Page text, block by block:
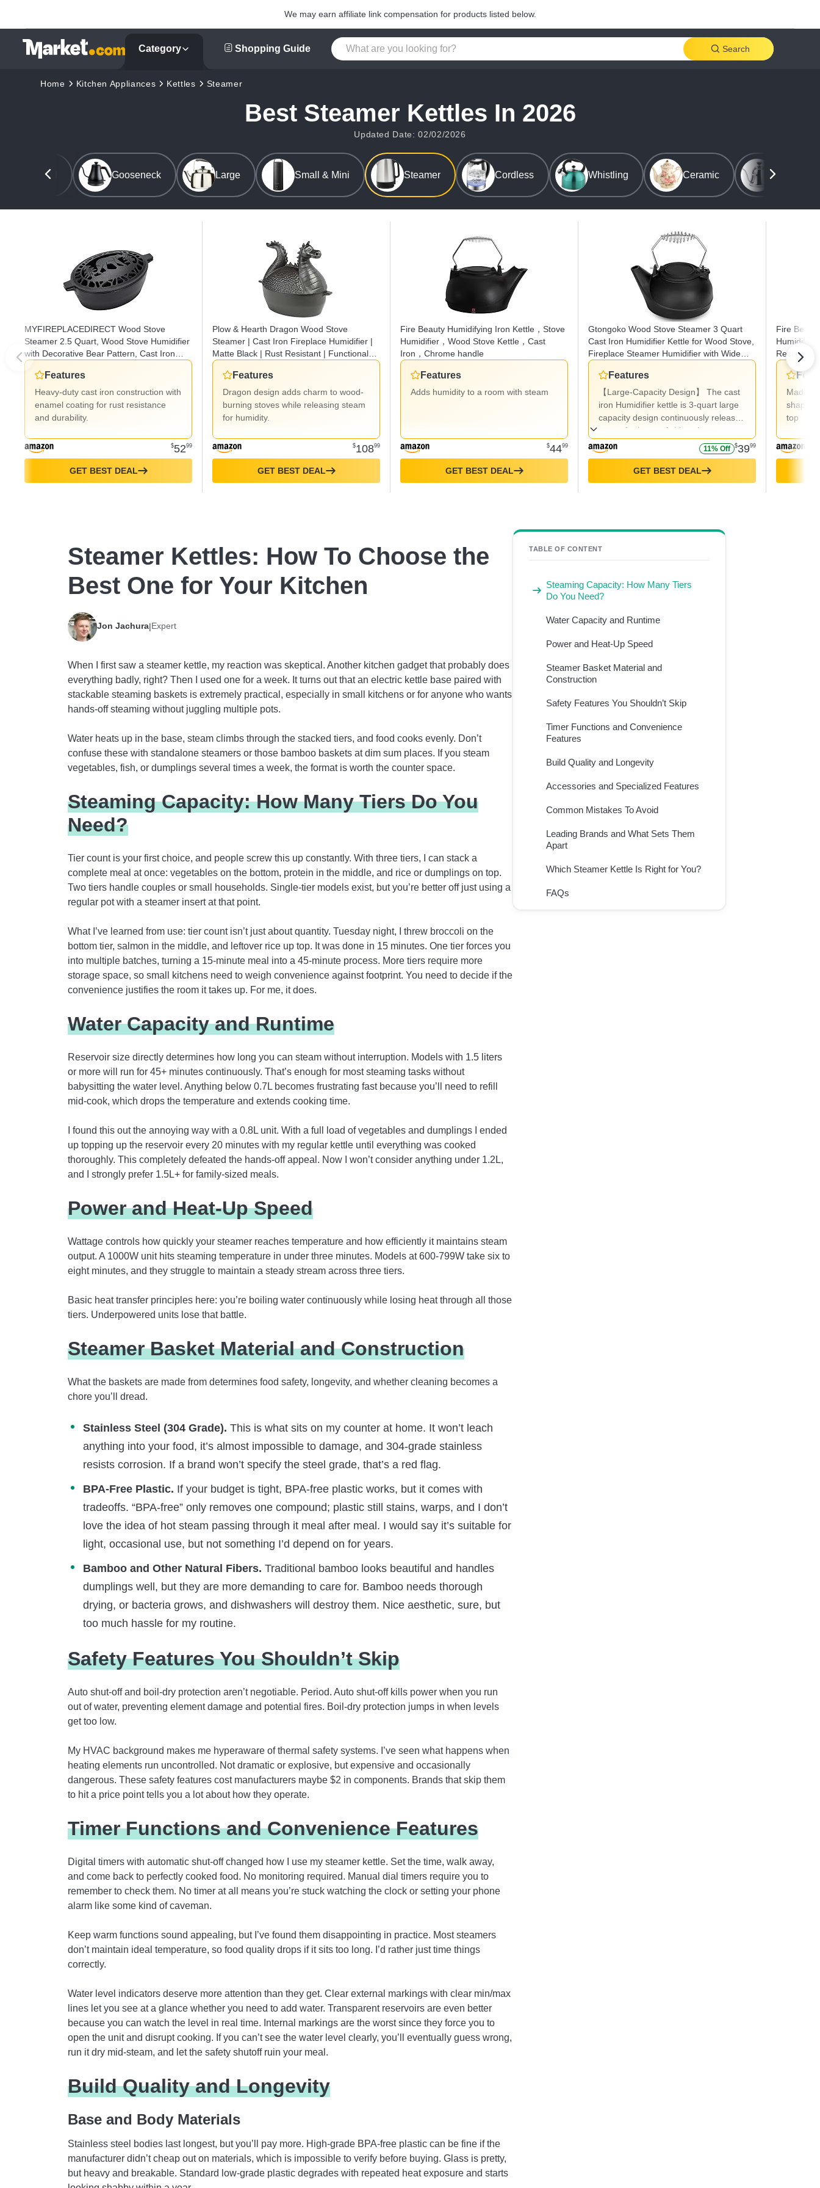
We may earn affiliate link compensation for products listed below.
Category Shopping Guide Search
Home Kitchen Appliances Kettles Steamer
Best Steamer Kettles In 2026
Updated Date: 02/02/2026
Commercial Gooseneck Large Small & Mini Steamer Cordless Whistling Ceramic Stovetop
MYFIREPLACEDIRECT Wood Stove
Steamer 2.5 Quart, Wood Stove Humidifier
with Decorative Bear Pattern, Cast Iron
Steamer for Wood Stove Rust Resistant
Matte Black
Features
Heavy-duty cast iron construction with
enamel coating for rust resistance
and durability.
$5299
GET BEST DEAL
Plow & Hearth Dragon Wood Stove
Steamer | Cast Iron Fireplace Humidifier |
Matte Black | Rust Resistant | Functional
Kettle Alternative | 2.75 QT Capacity
Features
Dragon design adds charm to wood-
burning stoves while releasing steam
for humidity.
$10899
GET BEST DEAL
Fire Beauty Humidifying Iron Kettle，Stove
Humidifier，Wood Stove Kettle，Cast
Iron，Chrome handle
Features
Adds humidity to a room with steam
$4499
GET BEST DEAL
Gtongoko Wood Stove Steamer 3 Quart
Cast Iron Humidifier Kettle for Wood Stove,
Fireplace Steamer Humidifier with Wide
Mouth, Cool-Touch Handle, Home Indoor
Decorative Black
Features
【Large-Capacity Design】 The cast
iron Humidifier kettle is 3-quart large
capacity design continuously releases
steam for hours. Achieve home
humidification without electricity.
When placed on a stove or
standalone burner, it effectively
alleviating dry winter air in your home
11% Off $3999
GET BEST DEAL
Fire
Humidifier
Resistant
Made
shape
top
Steamer Kettles: How To Choose the
Best One for Your Kitchen
Jon Jachura|Expert
When I first saw a steamer kettle, my reaction was skeptical. Another kitchen gadget that probably does
everything badly, right? Then I used one for a week. It turns out that an electric kettle base paired with
stackable steaming baskets is extremely practical, especially in small kitchens or for anyone who wants
hands-off steaming without juggling multiple pots.
Water heats up in the base, steam climbs through the stacked tiers, and food cooks evenly. Don’t
confuse these with standalone steamers or those bamboo baskets at dim sum places. If you steam
vegetables, fish, or dumplings several times a week, the format is worth the counter space.
Steaming Capacity: How Many Tiers Do You
Need?
Tier count is your first choice, and people screw this up constantly. With three tiers, I can stack a
complete meal at once: vegetables on the bottom, protein in the middle, and rice or dumplings on top.
Two tiers handle couples or small households. Single-tier models exist, but you’re better off just using a
regular pot with a steamer insert at that point.
What I’ve learned from use: tier count isn’t just about quantity. Tuesday night, I threw broccoli on the
bottom tier, salmon in the middle, and leftover rice up top. It was done in 15 minutes. One tier forces you
into multiple batches, turning a 15-minute meal into a 45-minute process. More tiers require more
storage space, so small kitchens need to weigh convenience against footprint. You need to decide if the
convenience justifies the room it takes up. For me, it does.
Water Capacity and Runtime
Reservoir size directly determines how long you can steam without interruption. Models with 1.5 liters
or more will run for 45+ minutes continuously. That’s enough for most steaming tasks without
babysitting the water level. Anything below 0.7L becomes frustrating fast because you’ll need to refill
mid-cook, which drops the temperature and extends cooking time.
I found this out the annoying way with a 0.8L unit. With a full load of vegetables and dumplings I ended
up topping up the reservoir every 20 minutes with my regular kettle until everything was cooked
thoroughly. This completely defeated the hands-off appeal. Now I won’t consider anything under 1.2L,
and I strongly prefer 1.5L+ for family-sized meals.
Power and Heat-Up Speed
Wattage controls how quickly your steamer reaches temperature and how efficiently it maintains steam
output. A 1000W unit hits steaming temperature in under three minutes. Models at 600-799W take six to
eight minutes, and they struggle to maintain a steady stream across three tiers.
Basic heat transfer principles here: you’re boiling water continuously while losing heat through all those
tiers. Underpowered units lose that battle.
Steamer Basket Material and Construction
What the baskets are made from determines food safety, longevity, and whether cleaning becomes a
chore you’ll dread.
Stainless Steel (304 Grade). This is what sits on my counter at home. It won’t leach
anything into your food, it’s almost impossible to damage, and 304-grade stainless
resists corrosion. If a brand won’t specify the steel grade, that’s a red flag.
BPA-Free Plastic. If your budget is tight, BPA-free plastic works, but it comes with
tradeoffs. “BPA-free” only removes one compound; plastic still stains, warps, and I don’t
love the idea of hot steam passing through it meal after meal. I would say it’s suitable for
light, occasional use, but not something I’d depend on for years.
Bamboo and Other Natural Fibers. Traditional bamboo looks beautiful and handles
dumplings well, but they are more demanding to care for. Bamboo needs thorough
drying, or bacteria grows, and dishwashers will destroy them. Nice aesthetic, sure, but
too much hassle for my routine.
Safety Features You Shouldn’t Skip
Auto shut-off and boil-dry protection aren’t negotiable. Period. Auto shut-off kills power when you run
out of water, preventing element damage and potential fires. Boil-dry protection jumps in when levels
get too low.
My HVAC background makes me hyperaware of thermal safety systems. I’ve seen what happens when
heating elements run uncontrolled. Not dramatic or explosive, but expensive and occasionally
dangerous. These safety features cost manufacturers maybe $2 in components. Brands that skip them
to hit a price point tells you a lot about how they operate.
Timer Functions and Convenience Features
Digital timers with automatic shut-off changed how I use my steamer kettle. Set the time, walk away,
and come back to perfectly cooked food. No monitoring required. Manual dial timers require you to
remember to check them. No timer at all means you’re stuck watching the clock or setting your phone
alarm like some kind of caveman.
Keep warm functions sound appealing, but I’ve found them disappointing in practice. Most steamers
don’t maintain ideal temperature, so food quality drops if it sits too long. I’d rather just time things
correctly.
Water level indicators deserve more attention than they get. Clear external markings with clear min/max
lines let you see at a glance whether you need to add water. Transparent reservoirs are even better
because you can watch the level in real time. Internal markings are the worst since they force you to
open the unit and disrupt cooking. If you can’t see the water level clearly, you’ll eventually guess wrong,
run it dry mid-steam, and let the safety shutoff ruin your meal.
Build Quality and Longevity
Base and Body Materials
Stainless steel bodies last longest, but you’ll pay more. High-grade BPA-free plastic can be fine if the
manufacturer didn’t cheap out on materials, which is impossible to verify before buying. Glass is pretty,
but heavy and breakable. Standard low-grade plastic degrades with repeated heat exposure and starts
TABLE OF CONTENT
Steaming Capacity: How Many Tiers
Do You Need?
Water Capacity and Runtime
Power and Heat-Up Speed
Steamer Basket Material and
Construction
Safety Features You Shouldn’t Skip
Timer Functions and Convenience
Features
Build Quality and Longevity
Accessories and Specialized Features
Common Mistakes To Avoid
Leading Brands and What Sets Them
Apart
Which Steamer Kettle Is Right for You?
FAQs